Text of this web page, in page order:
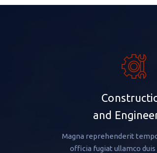
and
Magna reprehenderit
officia fugiat ullamco duis